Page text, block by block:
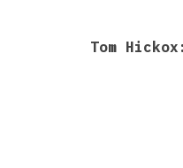
Tom